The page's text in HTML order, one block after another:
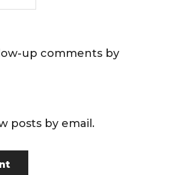
up comments by
posts by email.